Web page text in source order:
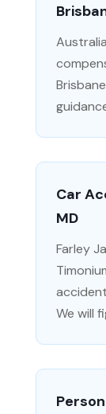
Car
MD
Farley
We will